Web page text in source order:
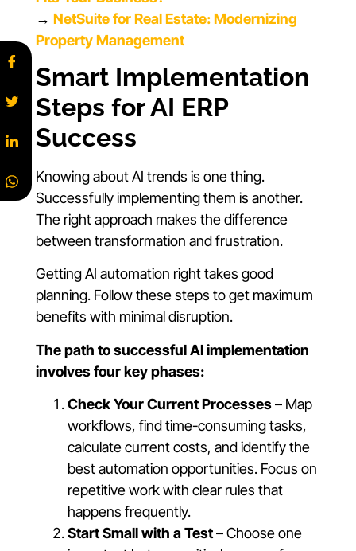
→ NetSuite for Real Estate: Modernizing
Property Management
Smart Implementation
Steps for AI ERP
Success
Knowing about AI trends is one thing.
Successfully implementing them is another.
The right approach makes the difference
between transformation and frustration.
Getting AI automation right takes good
planning. Follow these steps to get maximum
benefits with minimal disruption.
The path to successful AI implementation
involves four key phases:
Check Your Current Processes– Map
workflows, find time-consuming tasks,
calculate current costs, and identify the
best automation opportunities. Focus on
repetitive work with clear rules that
happens frequently.
Start Small with a Test– Choose one